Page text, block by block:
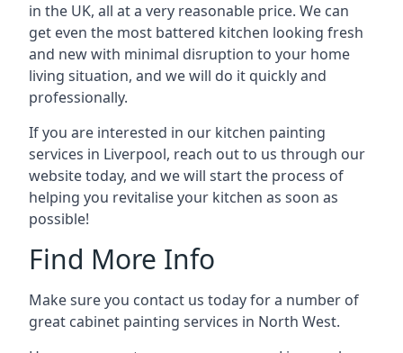
in the UK, all at a very reasonable price. We can
get even the most battered kitchen looking fresh
and new with minimal disruption to your home
living situation, and we will do it quickly and
professionally.
If you are interested in our kitchen painting
services in Liverpool, reach out to us through our
website today, and we will start the process of
helping you revitalise your kitchen as soon as
possible!
Find More Info
Make sure you contact us today for a number of
great cabinet painting services in North West.